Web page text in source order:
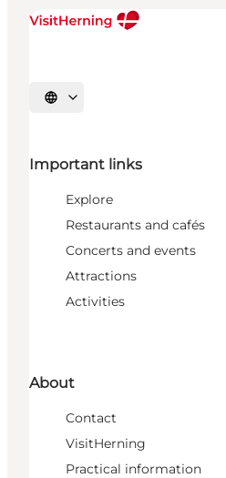
Select language
Important links
Explore
Restaurants and cafés
Concerts and events
Attractions
Activities
About
Contact
VisitHerning
Practical information